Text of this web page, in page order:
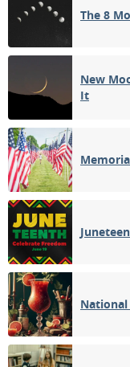
The 8
New
It